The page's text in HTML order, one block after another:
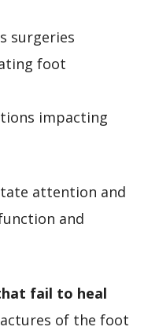
surgeries
foot
impacting
attention and
and
fail to heal
of the foot